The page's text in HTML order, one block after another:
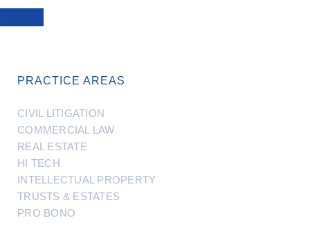
PRACTICE AREAS
CIVIL LITIGATION
COMMERCIAL LAW
REAL ESTATE
HI TECH
INTELLECTUAL PROPERTY
TRUSTS & ESTATES
PRO BONO